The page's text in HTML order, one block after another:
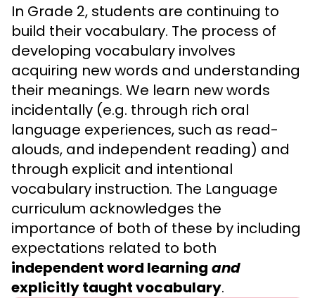
In Grade 2, students are continuing to
build their vocabulary. The process of
developing vocabulary involves
acquiring new words and understanding
their meanings. We learn new words
incidentally (e.g. through rich oral
language experiences, such as read-
alouds, and independent reading) and
through explicit and intentional
vocabulary instruction. The Language
curriculum acknowledges the
importance of both of these by including
expectations related to both
independent word learning and
explicitly taught vocabulary.